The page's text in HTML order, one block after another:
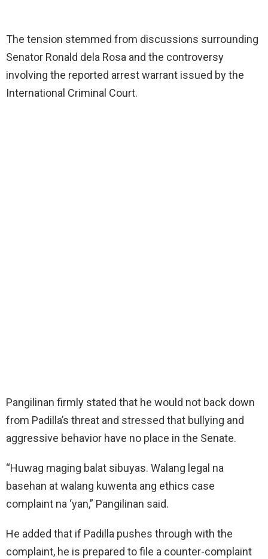
The tension stemmed from discussions surrounding
Senator Ronald dela Rosa and the controversy
involving the reported arrest warrant issued by the
International Criminal Court.
Pangilinan firmly stated that he would not back down
from Padilla’s threat and stressed that bullying and
aggressive behavior have no place in the Senate.
“Huwag maging balat sibuyas. Walang legal na
basehan at walang kuwenta ang ethics case
complaint na ‘yan,” Pangilinan said.
He added that if Padilla pushes through with the
complaint, he is prepared to file a counter-complaint